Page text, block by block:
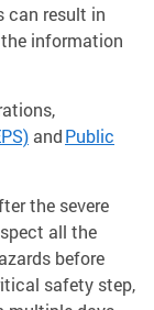
can result in
information
andPublic
the severe
all the
before
safety step,